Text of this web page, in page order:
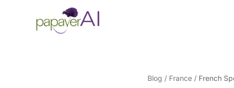
Blog / France / French